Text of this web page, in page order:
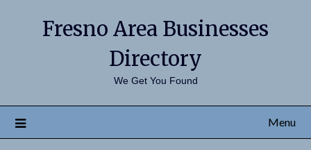
Fresno Area Businesses
Directory
We Get You Found
Menu